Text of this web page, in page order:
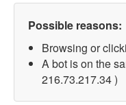
Possible reasons:
Browsing or
A bot is on the
216.73.217.34 )